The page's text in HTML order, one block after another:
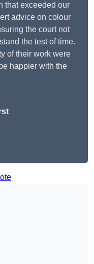
that exceeded our
advice on colour
the court not
the test of time.
of their work were
happier with the